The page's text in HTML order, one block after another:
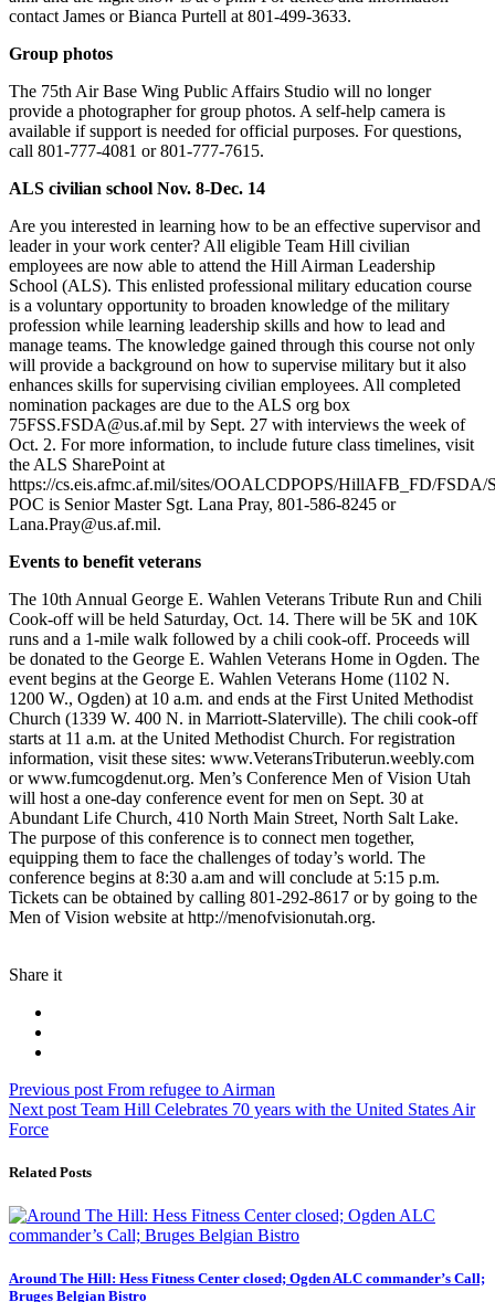
contact James or Bianca Purtell at 801-499-3633.
Group photos
The 75th Air Base Wing Public Affairs Studio will no longer
provide a photographer for group photos. A self-help camera is
available if support is needed for official purposes. For questions,
call 801-777-4081 or 801-777-7615.
ALS civilian school Nov. 8-Dec. 14
Are you interested in learning how to be an effective supervisor and
leader in your work center? All eligible Team Hill civilian
employees are now able to attend the Hill Airman Leadership
School (ALS). This enlisted professional military education course
is a voluntary opportunity to broaden knowledge of the military
profession while learning leadership skills and how to lead and
manage teams. The knowledge gained through this course not only
will provide a background on how to supervise military but it also
enhances skills for supervising civilian employees. All completed
nomination packages are due to the ALS org box
75FSS.FSDA@us.af.mil by Sept. 27 with interviews the week of
Oct. 2. For more information, to include future class timelines, visit
the ALS SharePoint at
https://cs.eis.afmc.af.mil/sites/OOALCDPOPS/HillAFB_FD/FSDA/
POC is Senior Master Sgt. Lana Pray, 801-586-8245 or
Lana.Pray@us.af.mil.
Events to benefit veterans
The 10th Annual George E. Wahlen Veterans Tribute Run and Chili
Cook-off will be held Saturday, Oct. 14. There will be 5K and 10K
runs and a 1-mile walk followed by a chili cook-off. Proceeds will
be donated to the George E. Wahlen Veterans Home in Ogden. The
event begins at the George E. Wahlen Veterans Home (1102 N.
1200 W., Ogden) at 10 a.m. and ends at the First United Methodist
Church (1339 W. 400 N. in Marriott-Slaterville). The chili cook-off
starts at 11 a.m. at the United Methodist Church. For registration
information, visit these sites: www.VeteransTributerun.weebly.com
or www.fumcogdenut.org. Men’s Conference Men of Vision Utah
will host a one-day conference event for men on Sept. 30 at
Abundant Life Church, 410 North Main Street, North Salt Lake.
The purpose of this conference is to connect men together,
equipping them to face the challenges of today’s world. The
conference begins at 8:30 a.am and will conclude at 5:15 p.m.
Tickets can be obtained by calling 801-292-8617 or by going to the
Men of Vision website at http://menofvisionutah.org.
Share it
Post
navigation
Previous post Previous
post:
From refugee to Airman
Next post Next
Team Hill Celebrates 70 years with the United States Air
Force
Related Posts
Around The Hill: Hess Fitness Center closed; Ogden ALC commander’s Call;
Bruges Belgian Bistro